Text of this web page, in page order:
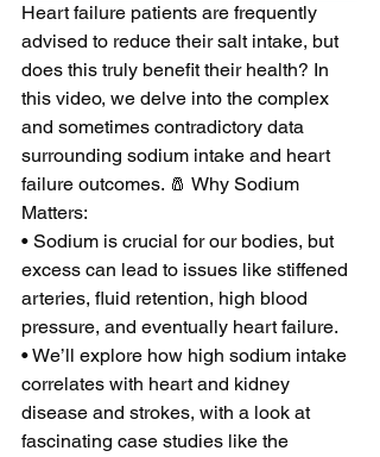
Heart failure patients are frequently
advised to reduce their salt intake, but
does this truly benefit their health? In
this video, we delve into the complex
and sometimes contradictory data
surrounding sodium intake and heart
failure outcomes. 🧂 Why Sodium
Matters:
• Sodium is crucial for our bodies, but
excess can lead to issues like stiffened
arteries, fluid retention, high blood
pressure, and eventually heart failure.
• We’ll explore how high sodium intake
correlates with heart and kidney
disease and strokes, with a look at
fascinating case studies like the